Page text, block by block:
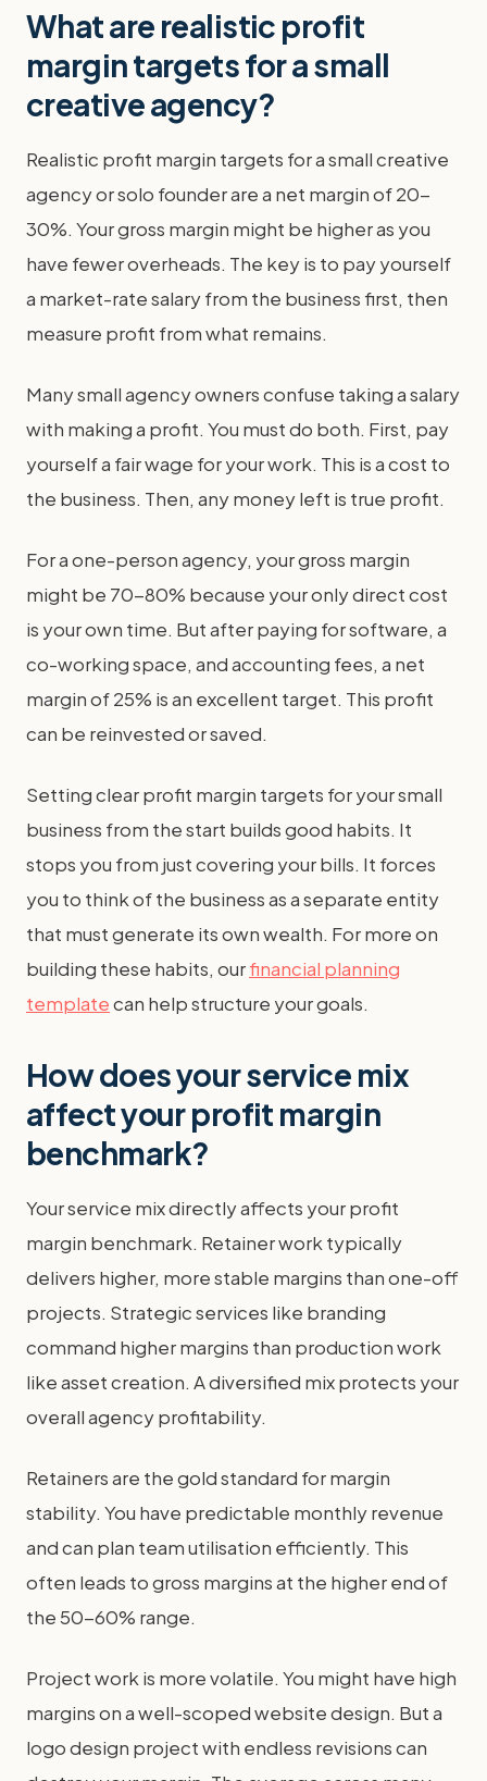
What are realistic profit
margin targets for a small
creative agency?
Realistic profit margin targets for a small creative
agency or solo founder are a net margin of 20-
30%. Your gross margin might be higher as you
have fewer overheads. The key is to pay yourself
a market-rate salary from the business first, then
measure profit from what remains.
Many small agency owners confuse taking a salary
with making a profit. You must do both. First, pay
yourself a fair wage for your work. This is a cost to
the business. Then, any money left is true profit.
For a one-person agency, your gross margin
might be 70-80% because your only direct cost
is your own time. But after paying for software, a
co-working space, and accounting fees, a net
margin of 25% is an excellent target. This profit
can be reinvested or saved.
Setting clear profit margin targets for your small
business from the start builds good habits. It
stops you from just covering your bills. It forces
you to think of the business as a separate entity
that must generate its own wealth. For more on
building these habits, ourfinancial planning
templatecan help structure your goals.
How does your service mix
affect your profit margin
benchmark?
Your service mix directly affects your profit
margin benchmark. Retainer work typically
delivers higher, more stable margins than one-off
projects. Strategic services like branding
command higher margins than production work
like asset creation. A diversified mix protects your
overall agency profitability.
Retainers are the gold standard for margin
stability. You have predictable monthly revenue
and can plan team utilisation efficiently. This
often leads to gross margins at the higher end of
the 50-60% range.
Project work is more volatile. You might have high
margins on a well-scoped website design. But a
logo design project with endless revisions can